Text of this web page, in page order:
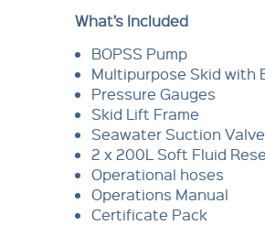
What’s Included
BOPSS Pump
Multipurpose Skid with
Pressure Gauges
Skid Lift Frame
Seawater Suction Valve
2 x 200L Soft Fluid
Operational hoses
Operations Manual
Certificate Pack